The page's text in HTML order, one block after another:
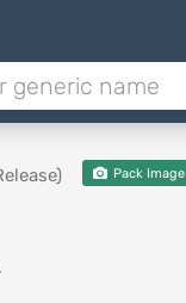
Pack Image